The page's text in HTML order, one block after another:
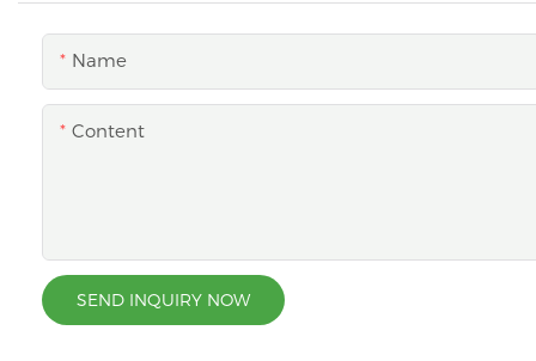
Name
Content
SEND INQUIRY NOW